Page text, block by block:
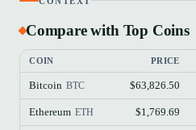
Compare with Top Coins
COIN PRICE
Bitcoin BTC $63,826.50
Ethereum ETH $1,769.69